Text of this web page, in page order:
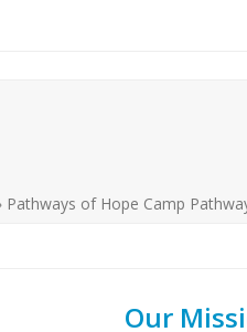
Pathways of Hope Camp
Our